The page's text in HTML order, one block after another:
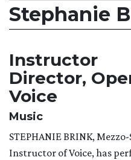
Stephanie
Instructor
Director,
Voice
Music
STEPHANIE BRINK,
Instructor of Voice, has